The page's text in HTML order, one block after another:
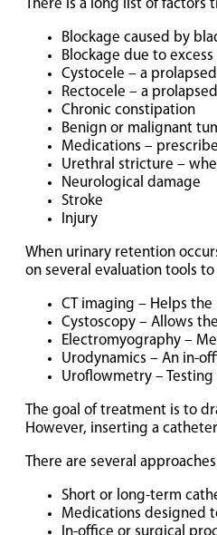
There is a long list of factors
Blockage caused by
Blockage due to
Cystocele – a
Rectocele – a
Chronic constipation
Benign or malignant
Medications –
Urethral stricture –
Neurological damage
Stroke
Injury
When urinary retention
on several evaluation tools
CT imaging – Helps
Cystoscopy – Allows
Electromyography –
Urodynamics – An in-
Uroflowmetry –
The goal of treatment is to
However, inserting a
There are several
Short or long-term
Medications designed
In-office or surgical